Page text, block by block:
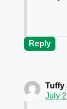
Reply
Tuffy
July